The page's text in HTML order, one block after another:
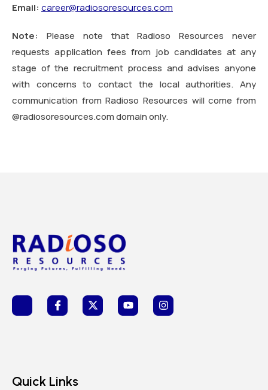
Email: career@radiosoresources.com
Note: Please note that Radioso Resources never
requests application fees from job candidates at any
stage of the recruitment process and advises anyone
with concerns to contact the local authorities. Any
communication from Radioso Resources will come from
@radiosoresources.com domain only.
Quick Links